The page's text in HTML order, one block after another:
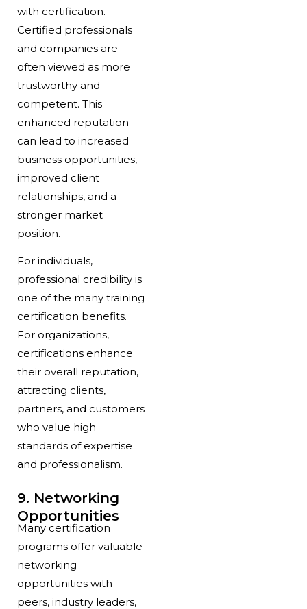
with certification.
Certified professionals
and companies are
often viewed as more
trustworthy and
competent. This
enhanced reputation
can lead to increased
business opportunities,
improved client
relationships, and a
stronger market
position.
For individuals,
professional credibility is
one of the many training
certification benefits.
For organizations,
certifications enhance
their overall reputation,
attracting clients,
partners, and customers
who value high
standards of expertise
and professionalism.
9. Networking
Opportunities
Many certification
programs offer valuable
networking
opportunities with
peers, industry leaders,